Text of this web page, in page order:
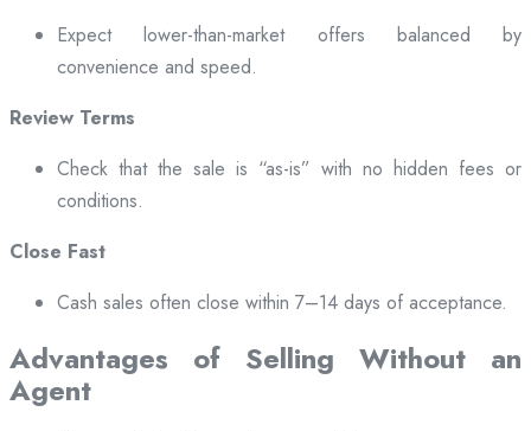
Expect lower-than-market offers balanced by
convenience and speed.
Review Terms
Check that the sale is “as-is” with no hidden fees or
conditions.
Close Fast
Cash sales often close within 7–14 days of acceptance.
Advantages of Selling Without an
Agent